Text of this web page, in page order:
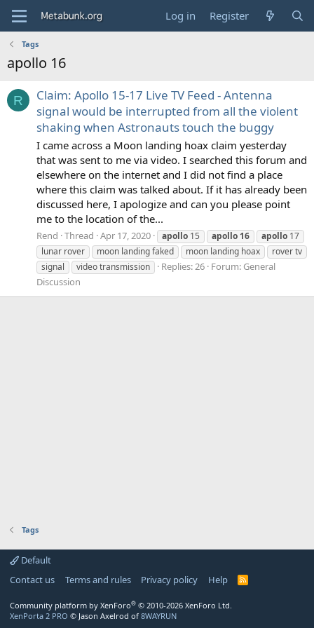
Log in Register
Tags
apollo 16
R
Claim: Apollo 15-17 Live TV Feed - Antenna
signal would be interrupted from all the violent
shaking when Astronauts touch the buggy
I came across a Moon landing hoax claim yesterday
that was sent to me via video. I searched this forum and
elsewhere on the internet and I did not find a place
where this claim was talked about. If it has already been
discussed here, I apologize and can you please point
me to the location of the...
Rend Thread Apr 17, 2020 apollo 15 apollo 16 apollo 17
lunar rover
moon landing faked moon landing hoax
rover tv
signal
video transmission Replies: 26 Forum: General
Discussion
Tags
Default
Contact us
Terms and rules Privacy policy Help
R
Community platform by XenForo® © 2010-2026 XenForo Ltd.
XenPorta 2 PRO © Jason Axelrod of 8WAYRUN